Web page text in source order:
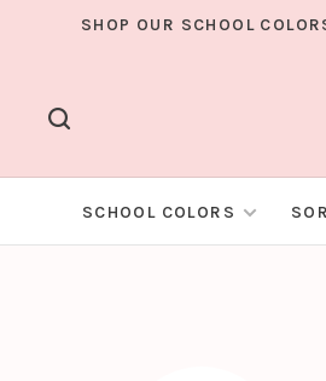
SHOP OUR SCHOOL
SCHOOL COLORS